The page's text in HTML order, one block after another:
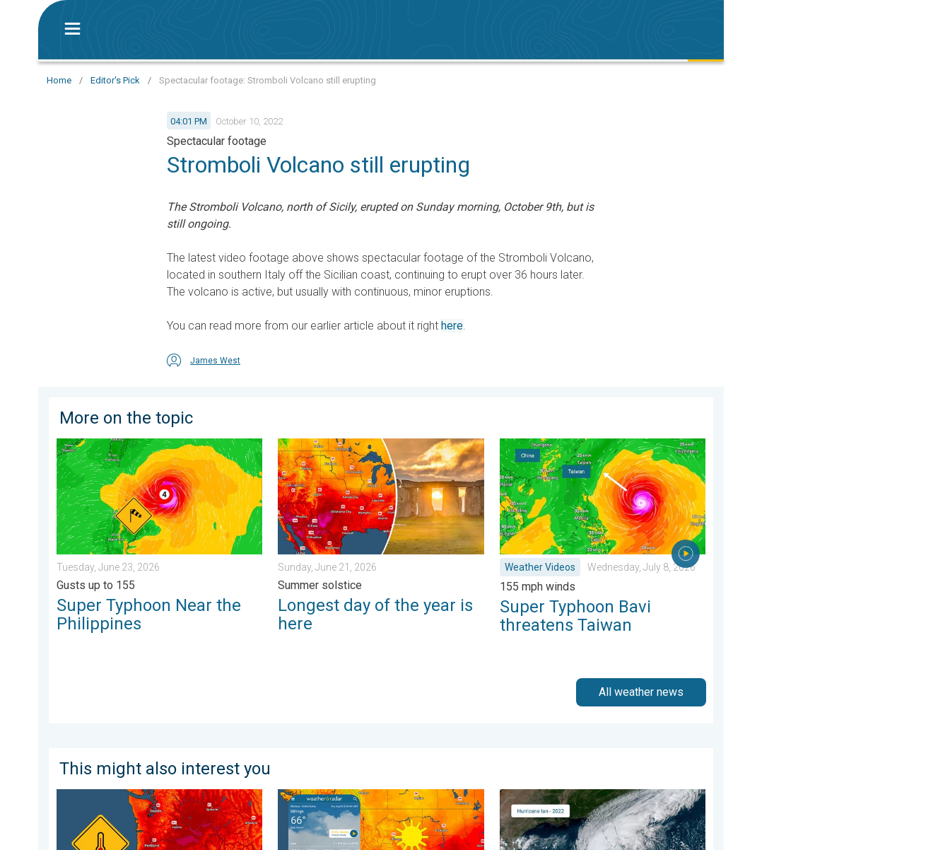
Home / Editor's Pick / Spectacular footage: Stromboli Volcano still erupting
04:01 PM October 10, 2022
Spectacular footage
Stromboli Volcano still erupting
The Stromboli Volcano, north of Sicily, erupted on Sunday morning, October 9th, but is
still ongoing.
The latest video footage above shows spectacular footage of the Stromboli Volcano,
located in southern Italy off the Sicilian coast, continuing to erupt over 36 hours later.
The volcano is active, but usually with continuous, minor eruptions.
You can read more from our earlier article about it right here.
James West
More on the topic
Super Typhoon Near the Philippines. Gusts up to 155. . . Tuesday, June 23, 2026
Tuesday, June 23, 2026
Gusts up to 155
Super Typhoon Near the
Philippines
Longest day of the year is here. Summer solstice. . . Sunday, June 21, 2026
Sunday, June 21, 2026
Summer solstice
Longest day of the year is
here
Super Typhoon Bavi threatens Taiwan. 155 mph winds. . Weather Videos. Wednesday, July
Weather Videos Wednesday, July 8, 2026
155 mph winds
Super Typhoon Bavi
threatens Taiwan
All weather news
This might also interest you
Heat not felt in 80+ years. Pacific Northwest. . . Tuesday, August 4, 2026Cooldown hits northern Rockies. A short autumn preview. . . Monday, August 3, 2026
Three common misperceptions. Hurricane season. . . Sunday, August 2, 2026